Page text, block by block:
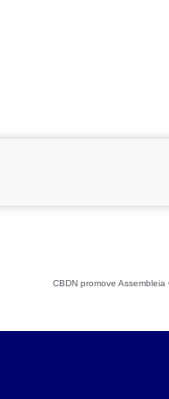
CBDN promove